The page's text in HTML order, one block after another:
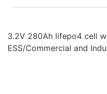
3.2V 280Ah lifepo4 cell
ESS/Commercial and